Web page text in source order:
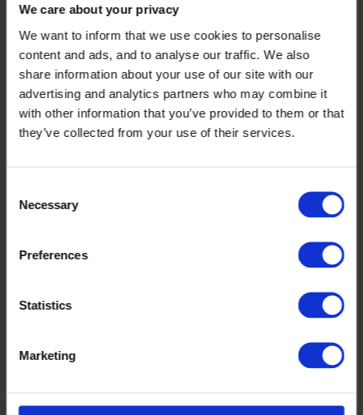
We care about your privacy
We want to inform that we use cookies to personalise
content and ads, and to analyse our traffic. We also
share information about your use of our site with our
advertising and analytics partners who may combine it
with other information that you’ve provided to them or that
they’ve collected from your use of their services.
Selection
Necessary
Preferences
Statistics
Marketing